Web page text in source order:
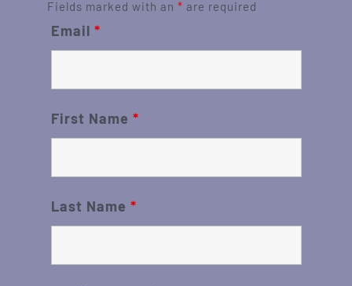
Fields marked with an * are required
Email *
First Name *
Last Name *